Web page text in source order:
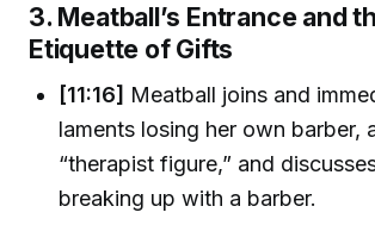
3. Meatball’s Entrance and
Etiquette of Gifts
[11:16] Meatball joins and
laments losing her own barber,
“therapist figure,” and
breaking up with a barber.